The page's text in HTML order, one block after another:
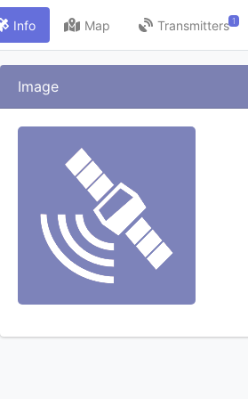
Info Map 1
Transmitters
Image